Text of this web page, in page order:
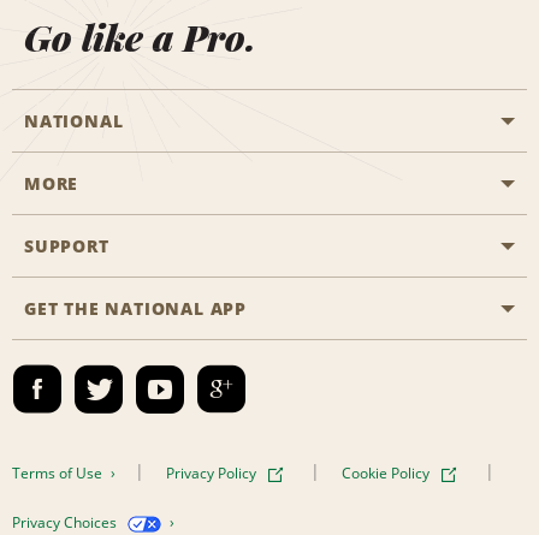
Go like a Pro.
NATIONAL
Start a Reservation
Business Programmes
Emerald Club Sign In
MORE
Career Opportunities
SUPPORT
Accessibility
Contact Us
FAQs
GET THE NATIONAL APP
Terms of Use Privacy Policy Cookie Policy
Privacy Choices